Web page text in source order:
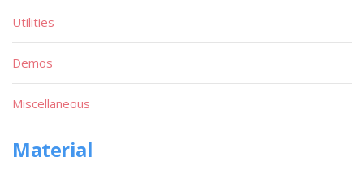
Utilities
Demos
Miscellaneous
Material